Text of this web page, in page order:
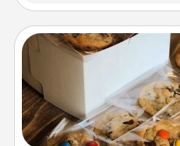
Gourmet
Send delicious, gourmet
door